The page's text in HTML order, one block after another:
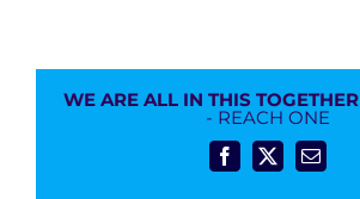
WE ARE ALL IN THIS TOGETHER
- REACH ONE
Facebook
X Email